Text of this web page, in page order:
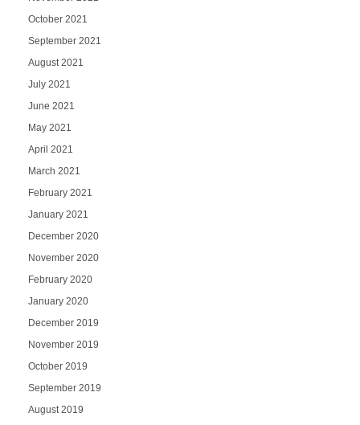
October 2021
September 2021
August 2021
July 2021
June 2021
May 2021
April 2021
March 2021
February 2021
January 2021
December 2020
November 2020
February 2020
January 2020
December 2019
November 2019
October 2019
September 2019
August 2019